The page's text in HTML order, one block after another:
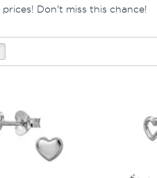
Don't miss this chance!